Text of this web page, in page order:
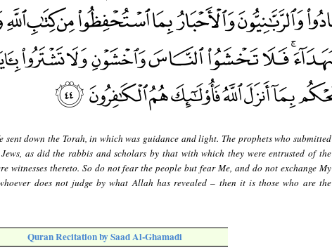
sent down the Torah, in which was guidance and light. The prophets who submitted
as did the rabbis and scholars by that with which they were entrusted of the
witnesses thereto. So do not fear the people but fear Me, and do not exchange My
does not judge by what Allah has revealed – then it is those who are the
Quran Recitation by Saad Al-Ghamadi